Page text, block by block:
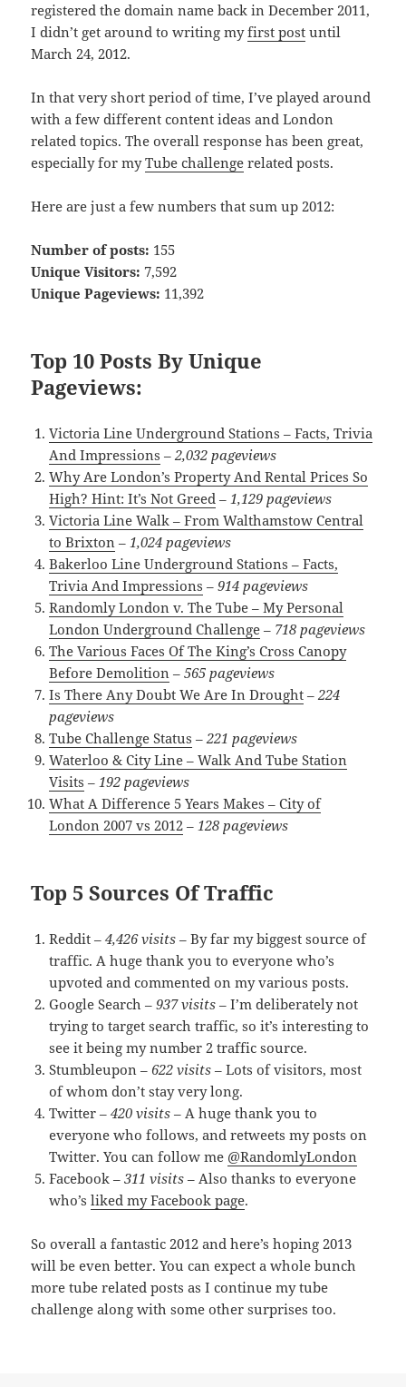
registered the domain name back in December 2011,
I didn’t get around to writing myfirst post until
March 24, 2012.
In that very short period of time, I’ve played around
with a few different content ideas and London
related topics. The overall response has been great,
especially for myTube challenge related posts.
Here are just a few numbers that sum up 2012:
Number of posts: 155
Unique Visitors: 7,592
Unique Pageviews: 11,392
Top 10 Posts By Unique
Pageviews:
Victoria Line Underground Stations – Facts, Trivia
And Impressions –2,032 pageviews
Why Are London’s Property And Rental Prices So
High? Hint: It’s Not Greed –1,129 pageviews
Victoria Line Walk – From Walthamstow Central
to Brixton –1,024 pageviews
Bakerloo Line Underground Stations – Facts,
Trivia And Impressions –914 pageviews
Randomly London v. The Tube – My Personal
London Underground Challenge – 718 pageviews
The Various Faces Of The King’s Cross Canopy
Before Demolition –565 pageviews
Is There Any Doubt We Are In Drought –224
pageviews
Tube Challenge Status –221 pageviews
Waterloo & City Line – Walk And Tube Station
Visits –192 pageviews
What A Difference 5 Years Makes – City of
London 2007 vs 2012 –128 pageviews
Top 5 Sources Of Traffic
Reddit –4,426 visits – By far my biggest source of
traffic. A huge thank you to everyone who’s
upvoted and commented on my various posts.
Google Search –937 visits – I’m deliberately not
trying to target search traffic, so it’s interesting to
see it being my number 2 traffic source.
Stumbleupon – 622 visits – Lots of visitors, most
of whom don’t stay very long.
Twitter –420 visits – A huge thank you to
everyone who follows, and retweets my posts on
Twitter. You can follow me @RandomlyLondon
Facebook –311 visits – Also thanks to everyone
who’sliked my Facebook page.
So overall a fantastic 2012 and here’s hoping 2013
will be even better. You can expect a whole bunch
more tube related posts as I continue my tube
challenge along with some other surprises too.